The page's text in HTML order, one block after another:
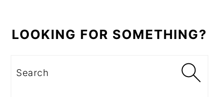
LOOKING FOR SOMETHING?
Search